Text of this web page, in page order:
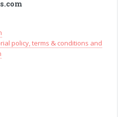
policy, terms & conditions and